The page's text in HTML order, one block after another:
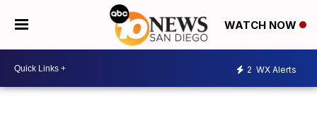
WATCH NOW
2 WX Alerts